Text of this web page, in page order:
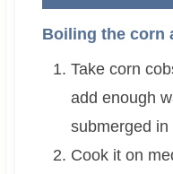
Boiling the corn
Take corn
add enough
submerged in
Cook it on